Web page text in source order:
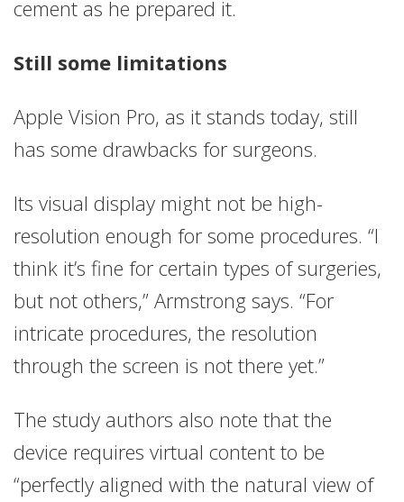
cement as he prepared it.
Still some limitations
Apple Vision Pro, as it stands today, still
has some drawbacks for surgeons.
Its visual display might not be high-
resolution enough for some procedures. “I
think it’s fine for certain types of surgeries,
but not others,” Armstrong says. “For
intricate procedures, the resolution
through the screen is not there yet.”
The study authors also note that the
device requires virtual content to be
“perfectly aligned with the natural view of